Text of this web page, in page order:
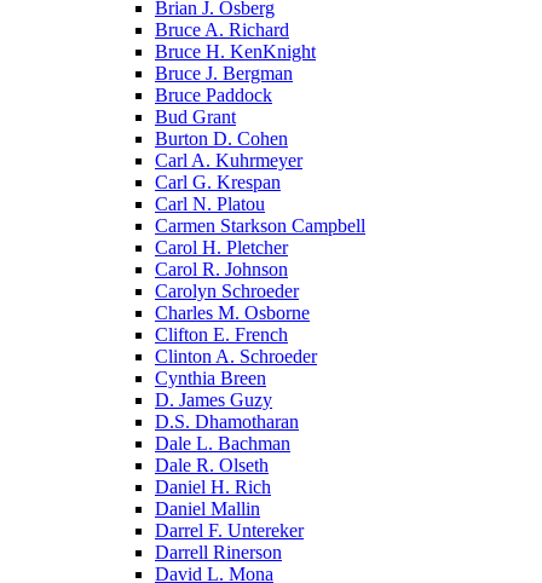
Brian J. Osberg
Bruce A. Richard
Bruce H. KenKnight
Bruce J. Bergman
Bruce Paddock
Bud Grant
Burton D. Cohen
Carl A. Kuhrmeyer
Carl G. Krespan
Carl N. Platou
Carmen Starkson Campbell
Carol H. Pletcher
Carol R. Johnson
Carolyn Schroeder
Charles M. Osborne
Clifton E. French
Clinton A. Schroeder
Cynthia Breen
D. James Guzy
D.S. Dhamotharan
Dale L. Bachman
Dale R. Olseth
Daniel H. Rich
Daniel Mallin
Darrel F. Untereker
Darrell Rinerson
David L. Mona